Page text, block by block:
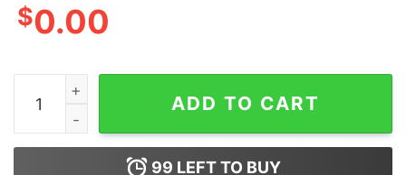
$0.00
Universe Is Made Of Protons Neutrons And Morons
ADD TO CART
99 LEFT TO BUY